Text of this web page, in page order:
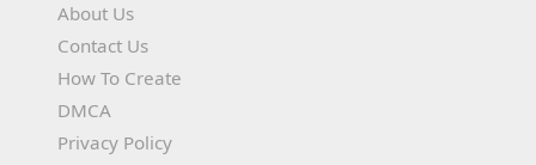
About Us
Contact Us
How To Create
DMCA
Privacy Policy